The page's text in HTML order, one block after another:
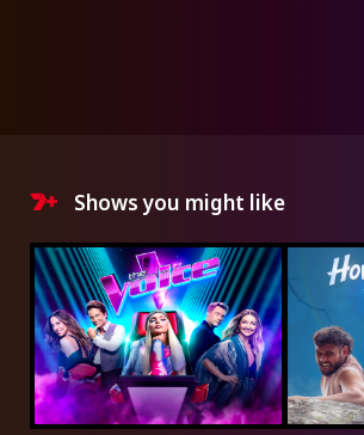
Shows you might like